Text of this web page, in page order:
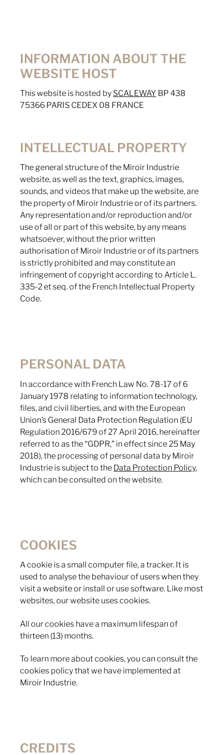
INFORMATION ABOUT THE
WEBSITE HOST
This website is hosted by SCALEWAY BP 438
75366 PARIS CEDEX 08 FRANCE
INTELLECTUAL PROPERTY
The general structure of the Miroir Industrie
website, as well as the text, graphics, images,
sounds, and videos that make up the website, are
the property of Miroir Industrie or of its partners.
Any representation and/or reproduction and/or
use of all or part of this website, by any means
whatsoever, without the prior written
authorisation of Miroir Industrie or of its partners
is strictly prohibited and may constitute an
infringement of copyright according to Article L.
335-2 et seq. of the French Intellectual Property
Code.
PERSONAL DATA
In accordance with French Law No. 78-17 of 6
January 1978 relating to information technology,
files, and civil liberties, and with the European
Union’s General Data Protection Regulation (EU
Regulation 2016/679 of 27 April 2016, hereinafter
referred to as the “GDPR,” in effect since 25 May
2018), the processing of personal data by Miroir
Industrie is subject to the Data Protection Policy,
which can be consulted on the website.
COOKIES
A cookie is a small computer file, a tracker. It is
used to analyse the behaviour of users when they
visit a website or install or use software. Like most
websites, our website uses cookies.
All our cookies have a maximum lifespan of
thirteen (13) months.
To learn more about cookies, you can consult the
cookies policy that we have implemented at
Miroir Industrie.
CREDITS